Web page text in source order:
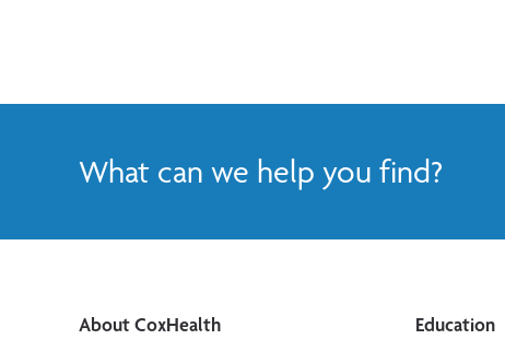
What can we help you find?
About CoxHealth
Education